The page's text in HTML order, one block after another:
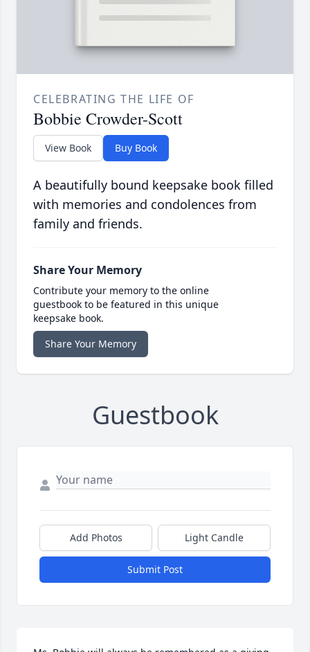
CELEBRATING THE LIFE OF
Bobbie Crowder-Scott
View Book Buy Book
A beautifully bound keepsake book filled
with memories and condolences from
family and friends.
Share Your Memory
Contribute your memory to the online
guestbook to be featured in this unique
keepsake book.
Share Your Memory
Guestbook
Add Photos Light Candle
Submit Post